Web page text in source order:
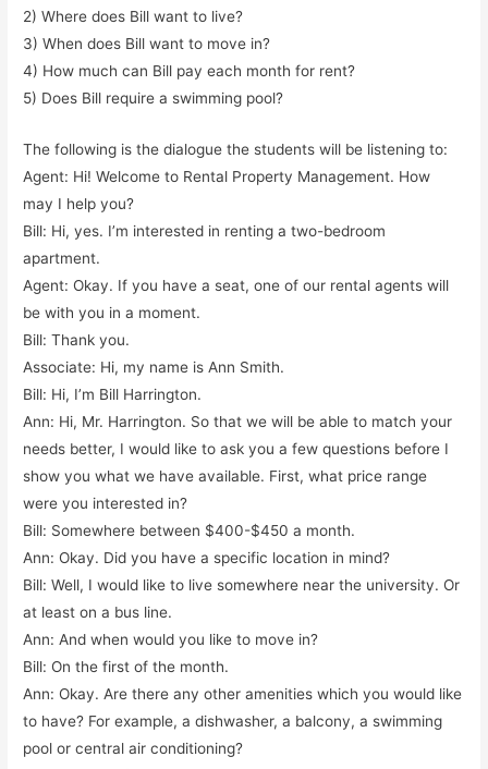
2) Where does Bill want to live?
3) When does Bill want to move in?
4) How much can Bill pay each month for rent?
5) Does Bill require a swimming pool?
The following is the dialogue the students will be listening to:
Agent: Hi! Welcome to Rental Property Management. How
may I help you?
Bill: Hi, yes. I’m interested in renting a two-bedroom
apartment.
Agent: Okay. If you have a seat, one of our rental agents will
be with you in a moment.
Bill: Thank you.
Associate: Hi, my name is Ann Smith.
Bill: Hi, I’m Bill Harrington.
Ann: Hi, Mr. Harrington. So that we will be able to match your
needs better, I would like to ask you a few questions before I
show you what we have available. First, what price range
were you interested in?
Bill: Somewhere between $400-$450 a month.
Ann: Okay. Did you have a specific location in mind?
Bill: Well, I would like to live somewhere near the university. Or
at least on a bus line.
Ann: And when would you like to move in?
Bill: On the first of the month.
Ann: Okay. Are there any other amenities which you would like
to have? For example, a dishwasher, a balcony, a swimming
pool or central air conditioning?